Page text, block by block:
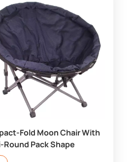
Fold Moon Chair With
Round Pack Shape